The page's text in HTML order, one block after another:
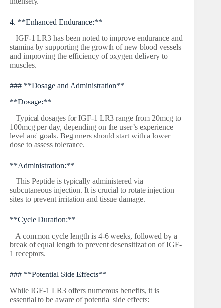
4. **Enhanced Endurance:**
– IGF-1 LR3 has been noted to improve endurance and
stamina by supporting the growth of new blood vessels
and improving the efficiency of oxygen delivery to
muscles.
### **Dosage and Administration**
**Dosage:**
– Typical dosages for IGF-1 LR3 range from 20mcg to
100mcg per day, depending on the user’s experience
level and goals. Beginners should start with a lower
dose to assess tolerance.
**Administration:**
– This Peptide is typically administered via
subcutaneous injection. It is crucial to rotate injection
sites to prevent irritation and tissue damage.
**Cycle Duration:**
– A common cycle length is 4-6 weeks, followed by a
break of equal length to prevent desensitization of IGF-
1 receptors.
### **Potential Side Effects**
While IGF-1 LR3 offers numerous benefits, it is
essential to be aware of potential side effects: